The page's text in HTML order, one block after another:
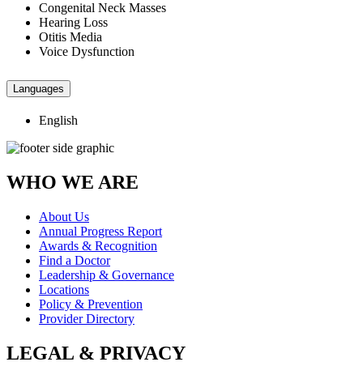
Congenital Neck Masses
Hearing Loss
Otitis Media
Voice Dysfunction
Languages
English
WHO WE ARE
About Us
Annual Progress Report
Awards & Recognition
Find a Doctor
Leadership & Governance
Locations
Policy & Prevention
Provider Directory
LEGAL & PRIVACY